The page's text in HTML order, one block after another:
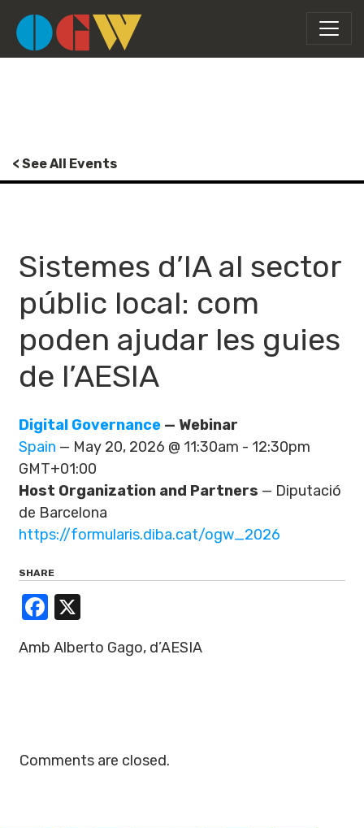
< See All Events
Sistemes d’IA al sector
públic local: com
poden ajudar les guies
de l’AESIA
Digital Governance — Webinar
Spain — May 20, 2026 @ 11:30am - 12:30pm
GMT+01:00
Host Organization and Partners — Diputació
de Barcelona
https://formularis.diba.cat/ogw_2026
SHARE
Facebook
Amb Alberto Gago, d’AESIA
Comments are closed.